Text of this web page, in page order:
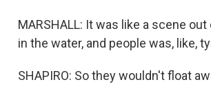
MARSHALL: It was like a scene
in the water, and people was, like,
SHAPIRO: So they wouldn't float